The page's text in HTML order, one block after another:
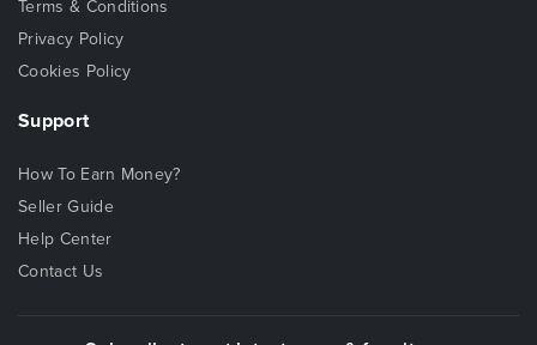
Terms & Conditions
Privacy Policy
Cookies Policy
Support
How To Earn Money?
Seller Guide
Help Center
Contact Us